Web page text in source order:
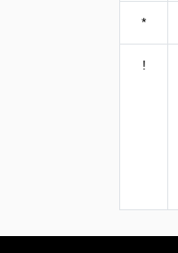
*
!